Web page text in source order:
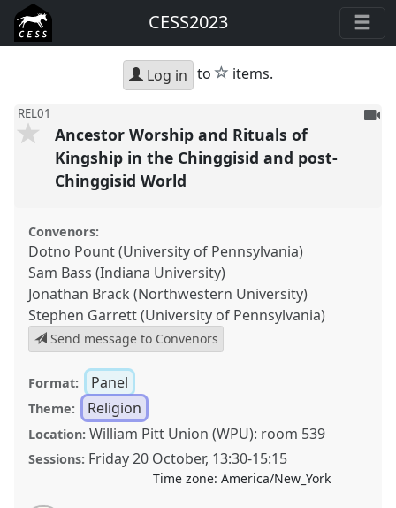
CESS2023
Log in to star
items.
REL01
To
Ancestor Worship and Rituals of
Kingship in the Chinggisid and post-
Chinggisid World
Convenors:
Dotno Pount (University of Pennsylvania)
Sam Bass (Indiana University)
Jonathan Brack (Northwestern University)
Stephen Garrett (University of Pennsylvania)
Send message to Convenors
Format: Panel
Theme: Religion
Location: William Pitt Union (WPU): room 539
Sessions: Friday 20 October, 13:30-15:15
Time zone: America/New_York